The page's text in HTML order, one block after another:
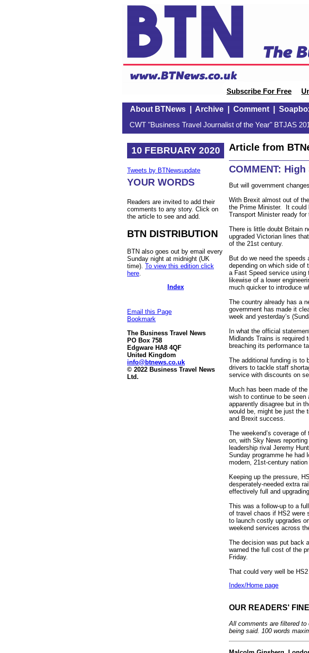
Subscribe For Free
About BTNews| Archive| Comment|
CWT "Business Travel Journalist of the Year" BTJAS
10 FEBRUARY 2020
Tweets by BTNewsupdate
YOUR WORDS
Readers are invited to add their
comments to any story. Click on
the article to see and add.
BTN DISTRIBUTION
BTN also goes out by email every
Sunday night at midnight (UK
time). To view this edition click
here
Index
Email this Page
Bookmark
The Business Travel News
PO Box 758
Edgware HA8 4QF
United Kingdom
info@btnews.co.uk
© 2022 Business Travel News
Ltd.
Article from
COMMENT:
But will government
With Brexit almost out of
the Prime Minister. It could
Transport Minister ready
There is little doubt Britain
upgraded Victorian lines
of the 21st century.
But do we need the
depending on which side
a Fast Speed service using
likewise of a lower
much quicker to introduce
The country already has a
government has made it
week and yesterday’s
In what the official
Midlands Trains is required
breaching its performance
The additional funding is to
drivers to tackle staff
service with discounts on
Much has been made of
wish to continue to be seen
apparently disagree but in
would be, might be just the
and Brexit success.
The weekend’s coverage
on, with Sky News
leadership rival Jeremy
Sunday programme he had
modern, 21st-century
Keeping up the pressure,
desperately-needed extra
effectively full and
This was a follow-up to a
of travel chaos if HS2 were
to launch costly upgrades
weekend services across
The decision was put back
warned the full cost of the
Friday.
That could very well be
Index/Home page
OUR READERS'
All comments are filtered
being said. 100 words